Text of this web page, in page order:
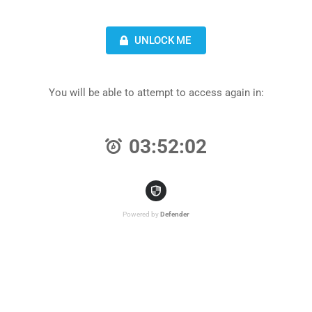
UNLOCK ME
You will be able to attempt to access again in:
03:52:02
Powered by Defender